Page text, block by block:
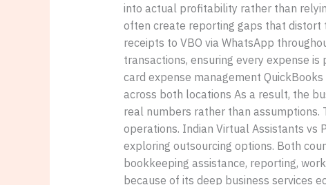
into actual profitability rather than
often create reporting gaps that distort
receipts to VBO via WhatsApp
transactions, ensuring every expense
card expense management
across both locations As a result, the
real numbers rather than assumptions.
operations. Indian Virtual Assistants vs
exploring outsourcing options. Both
bookkeeping assistance, reporting,
because of its deep business services